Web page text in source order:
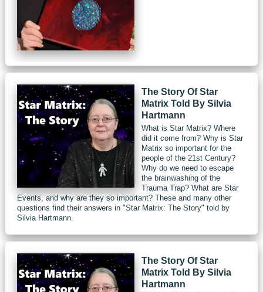
The Story Of Star
Matrix Told By Silvia
Hartmann
What is Star Matrix? Where
did it come from? Why is Star
Matrix so important for the
people of the 21st Century?
Why do we need to escape
the brainwashing of the
Trauma Trap? What are Star
Events, and why are they so important? These and many other
questions find their answers in "Star Matrix: The Story" told by
Silvia Hartmann.
The Story Of Star
Matrix Told By Silvia
Hartmann